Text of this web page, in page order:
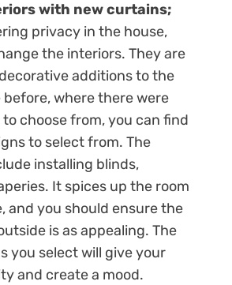
with new curtains;
privacy in the house,
the interiors. They are
additions to the
before, where there were
choose from, you can find
to select from. The
installing blinds,
It spices up the room
and you should ensure the
is as appealing. The
you select will give your
and create a mood.